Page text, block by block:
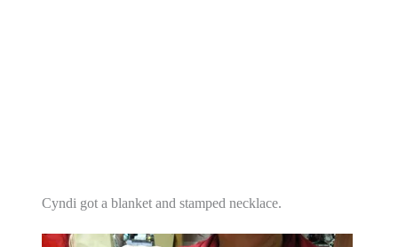
Cyndi got a blanket and stamped necklace.